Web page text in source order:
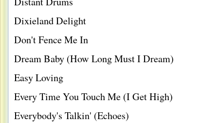
Dixieland Delight
Don't Fence Me In
Dream Baby (How Long Must I Dream)
Easy Loving
Every Time You Touch Me (I Get High)
Everybody's Talkin' (Echoes)